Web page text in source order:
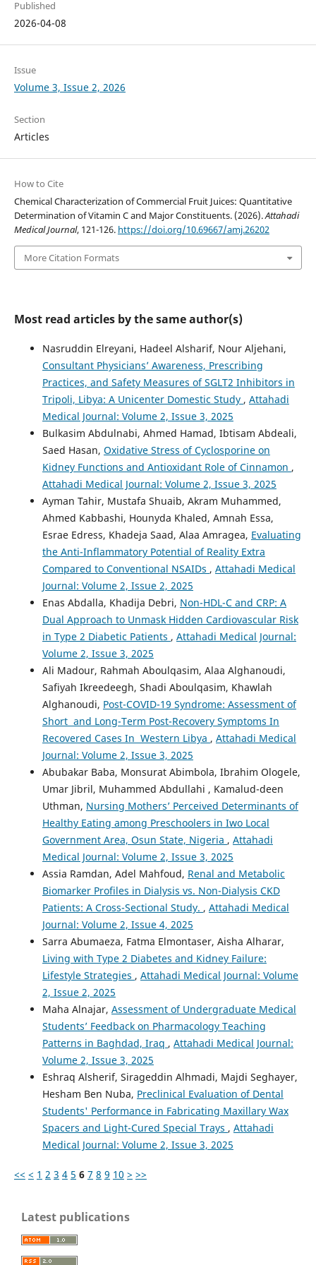
Published
2026-04-08
Issue
Volume 3, Issue 2, 2026
Section
Articles
How to Cite
Chemical Characterization of Commercial Fruit Juices: Quantitative
Determination of Vitamin C and Major Constituents. (2026).Attahadi
Medical Journal, 121-126. https://doi.org/10.69667/amj.26202
More Citation Formats
Most read articles by the same author(s)
Nasruddin Elreyani, Hadeel Alsharif, Nour Aljehani,
Consultant Physicians’ Awareness, Prescribing
Practices, and Safety Measures of SGLT2 Inhibitors in
Tripoli, Libya: A Unicenter Domestic Study , Attahadi
Medical Journal: Volume 2, Issue 3, 2025
Bulkasim Abdulnabi, Ahmed Hamad, Ibtisam Abdeali,
Saed Hasan, Oxidative Stress of Cyclosporine on
Kidney Functions and Antioxidant Role of Cinnamon ,
Attahadi Medical Journal: Volume 2, Issue 3, 2025
Ayman Tahir, Mustafa Shuaib, Akram Muhammed,
Ahmed Kabbashi, Hounyda Khaled, Amnah Essa,
Esrae Edress, Khadeja Saad, Alaa Amragea, Evaluating
the Anti-Inflammatory Potential of Reality Extra
Compared to Conventional NSAIDs , Attahadi Medical
Journal: Volume 2, Issue 2, 2025
Enas Abdalla, Khadija Debri, Non-HDL-C and CRP: A
Dual Approach to Unmask Hidden Cardiovascular Risk
in Type 2 Diabetic Patients , Attahadi Medical Journal:
Volume 2, Issue 3, 2025
Ali Madour, Rahmah Aboulqasim, Alaa Alghanoudi,
Safiyah Ikreedeegh, Shadi Aboulqasim, Khawlah
Alghanoudi, Post-COVID-19 Syndrome: Assessment of
Short and Long-Term Post-Recovery Symptoms In
Recovered Cases In Western Libya , Attahadi Medical
Journal: Volume 2, Issue 3, 2025
Abubakar Baba, Monsurat Abimbola, Ibrahim Ologele,
Umar Jibril, Muhammed Abdullahi , Kamalud-deen
Uthman, Nursing Mothers’ Perceived Determinants of
Healthy Eating among Preschoolers in Iwo Local
Government Area, Osun State, Nigeria , Attahadi
Medical Journal: Volume 2, Issue 3, 2025
Assia Ramdan, Adel Mahfoud, Renal and Metabolic
Biomarker Profiles in Dialysis vs. Non-Dialysis CKD
Patients: A Cross-Sectional Study. , Attahadi Medical
Journal: Volume 2, Issue 4, 2025
Sarra Abumaeza, Fatma Elmontaser, Aisha Alharar,
Living with Type 2 Diabetes and Kidney Failure:
Lifestyle Strategies , Attahadi Medical Journal: Volume
2, Issue 2, 2025
Maha Alnajar, Assessment of Undergraduate Medical
Students’ Feedback on Pharmacology Teaching
Patterns in Baghdad, Iraq , Attahadi Medical Journal:
Volume 2, Issue 3, 2025
Eshraq Alsherif, Sirageddin Alhmadi, Majdi Seghayer,
Hesham Ben Nuba, Preclinical Evaluation of Dental
Students' Performance in Fabricating Maxillary Wax
Spacers and Light-Cured Special Trays , Attahadi
Medical Journal: Volume 2, Issue 3, 2025
<< < 1 2 3 4 5 6 7 8 9 10 > >>
Latest publications